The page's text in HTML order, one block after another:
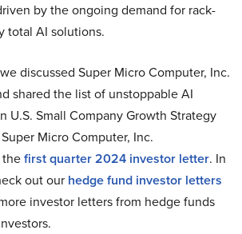
by the ongoing demand for rack-
total AI solutions.
discussed Super Micro Computer, Inc.
shared the list of unstoppable AI
U.S. Small Company Growth Strategy
Micro Computer, Inc.
thefirst quarter 2024 investor letter. In
out our hedge fund investor letters
investor letters from hedge funds